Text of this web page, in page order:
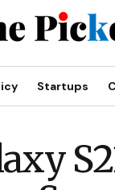
Startups